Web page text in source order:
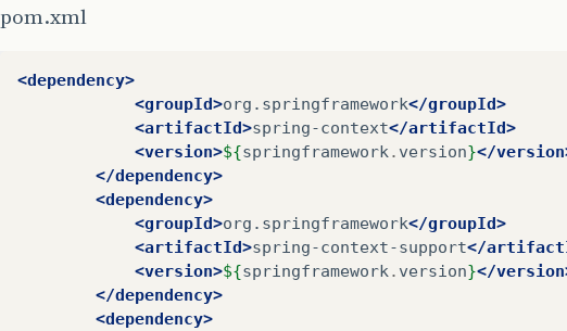
pom.xml
<dependency>
<groupId>org.springframework</groupId>
<artifactId>spring-context</artifactId>
<version>${springframework . version}</
</dependency>
<dependency>
<groupId>org.springframework</groupId>
<artifactId>spring-context-support</
<version>${springframework . version}</
</dependency>
<dependency>